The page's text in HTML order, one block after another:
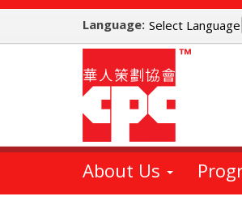
Skip
main
Language: Select Language
About Us